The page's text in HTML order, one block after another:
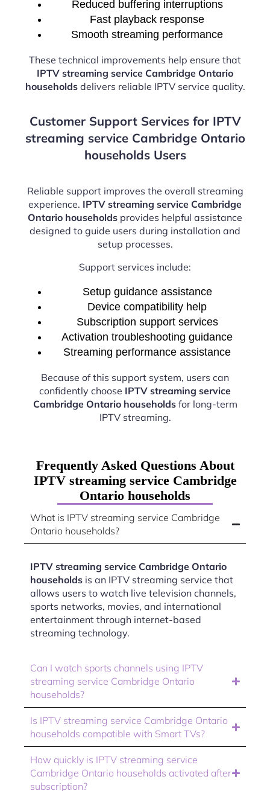
Reduced buffering interruptions
Fast playback response
Smooth streaming performance
These technical improvements help ensure that
IPTV streaming service Cambridge Ontario
householdsdelivers reliable IPTV service quality.
Customer Support Services for IPTV
streaming service Cambridge Ontario
households Users
Reliable support improves the overall streaming
experience. IPTV streaming service Cambridge
Ontario households provides helpful assistance
designed to guide users during installation and
setup processes.
Support services include:
Setup guidance assistance
Device compatibility help
Subscription support services
Activation troubleshooting guidance
Streaming performance assistance
Because of this support system, users can
confidently choose IPTV streaming service
Cambridge Ontario householdsfor long-term
IPTV streaming.
Frequently Asked Questions About
IPTV streaming service Cambridge
Ontario households
What is IPTV streaming service Cambridge
Ontario households?
IPTV streaming service Cambridge Ontario
households is an IPTV streaming service that
allows users to watch live television channels,
sports networks, movies, and international
entertainment through internet-based
streaming technology.
Can I watch sports channels using IPTV
streaming service Cambridge Ontario
households?
Is IPTV streaming service Cambridge Ontario
households compatible with Smart TVs?
How quickly is IPTV streaming service
Cambridge Ontario households activated after
subscription?